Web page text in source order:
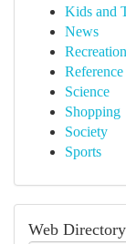
Kids and
News
Recreation
Reference
Science
Shopping
Society
Sports
Web